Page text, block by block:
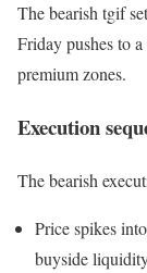
The bearish tgif
Friday pushes to
premium zones.
Execution
The bearish
Price spikes
buyside